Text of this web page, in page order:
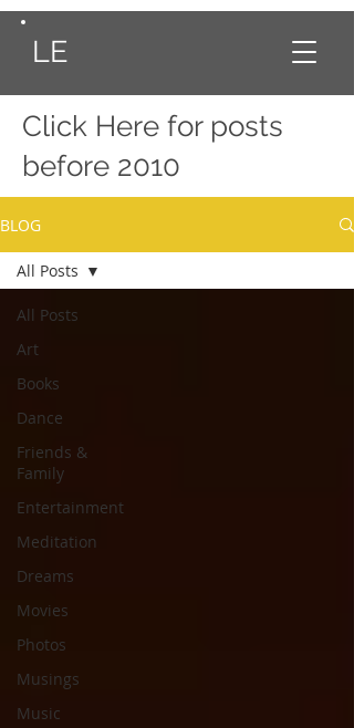
LE
Click Here for posts
before 2010
BLOG
All Posts
Art
Books
Dance
Friends &
Family
Entertainment
Meditation
Dreams
Movies
Photos
Musings
Music
All Posts